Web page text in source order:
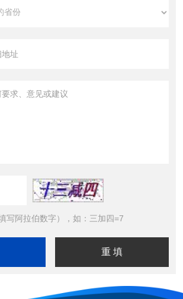
写阿拉伯数字），如：三加四=7